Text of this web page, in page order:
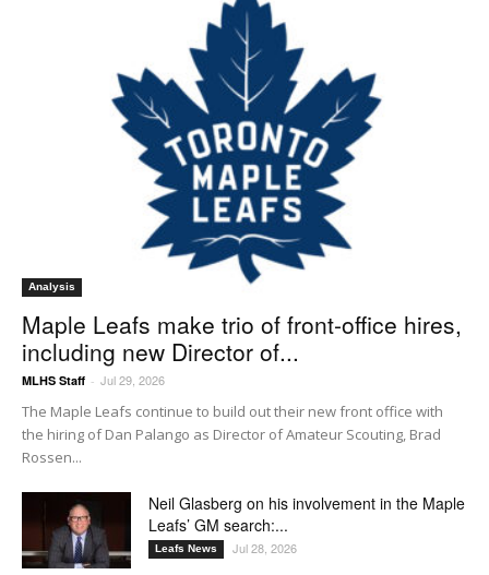
Analysis
Maple Leafs make trio of front-office hires,
including new Director of...
MLHS Staff - Jul 29, 2026
The Maple Leafs continue to build out their new front office with
the hiring of Dan Palango as Director of Amateur Scouting, Brad
Rossen...
Neil Glasberg on his involvement in the Maple
Leafs’ GM search:...
Leafs News Jul 28, 2026